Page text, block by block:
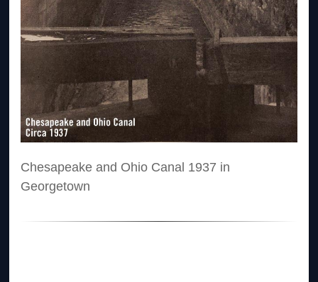
Chesapeake and Ohio Canal 1937 in
Georgetown